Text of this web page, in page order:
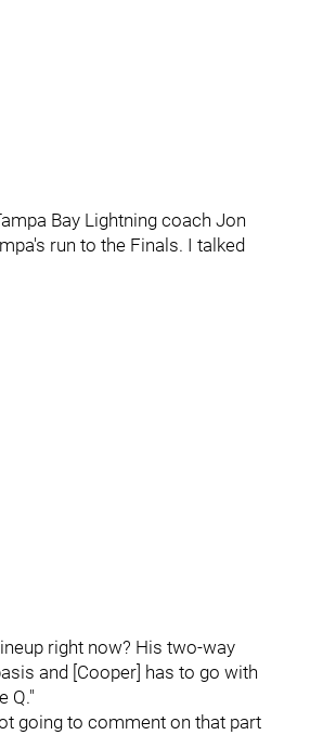
Bay Lightning coach Jon
run to the Finals. I talked
right now? His two-way
and [Cooper] has to go with
Q."
going to comment on that part